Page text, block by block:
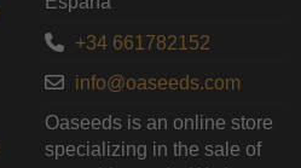
+34 661782152
info@oaseeds.com
Oaseeds is an online store
specializing in the sale of